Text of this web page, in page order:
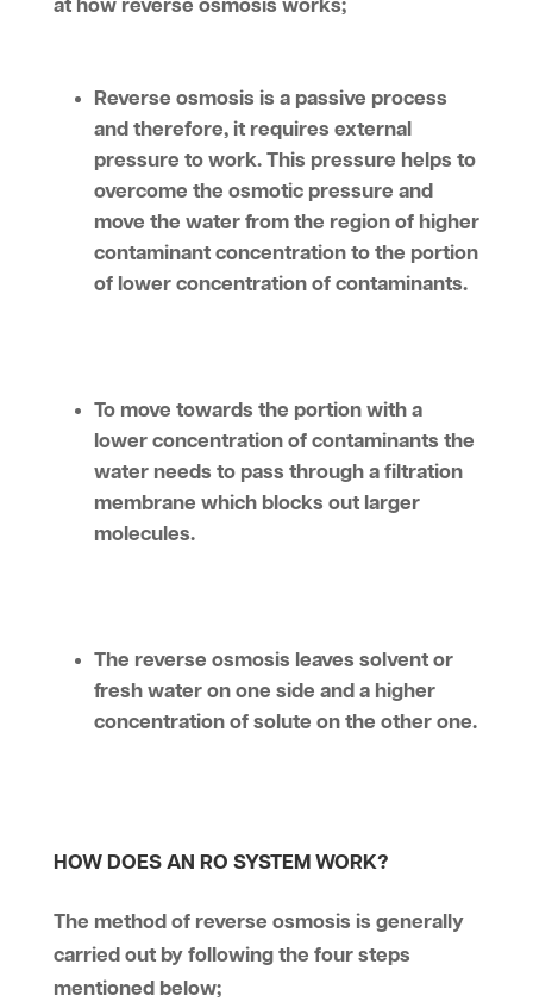
at how reverse osmosis works;
Reverse osmosis is a passive process
and therefore, it requires external
pressure to work. This pressure helps to
overcome the osmotic pressure and
move the water from the region of higher
contaminant concentration to the portion
of lower concentration of contaminants.
To move towards the portion with a
lower concentration of contaminants the
water needs to pass through a filtration
membrane which blocks out larger
molecules.
The reverse osmosis leaves solvent or
fresh water on one side and a higher
concentration of solute on the other one.
HOW DOES AN RO SYSTEM WORK?
The method of reverse osmosis is generally
carried out by following the four steps
mentioned below;